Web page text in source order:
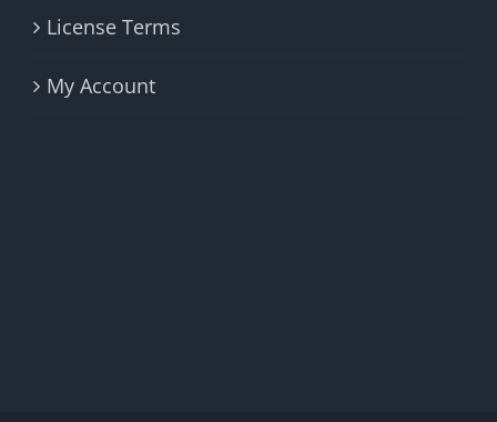
License Terms
My Account